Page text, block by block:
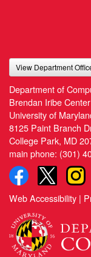
View Department
Department of
Brendan Iribe
University of
8125 Paint Branch
College Park, MD
main phone: (301)
Web Accessibility |